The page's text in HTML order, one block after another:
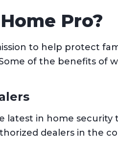
Pro?
to help protect
of the benefits of
in home security
dealers in the